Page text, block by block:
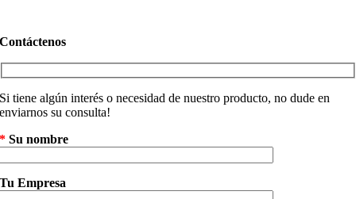
Contáctenos
Si tiene algún interés o necesidad de nuestro producto, no dude en
enviarnos su consulta!
* Su nombre
Tu Empresa